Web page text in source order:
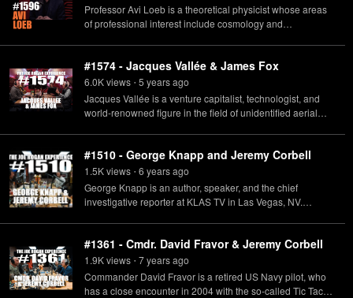
Professor Avi Loeb is a theoretical physicist whose areas
of professional interest include cosmology and
'Oumuamua, the interstellar object that passed through our
solar system in 2017, may have been the creation of an
alien intelligence.
#1574 - Jacques Vallée & James Fox
6.0Kviews • 5 yearsago
Jacques Vallée is a venture capitalist, technologist, and
world-renowned figure in the field of unidentified aerial
global effort to conceal their existence.
#1510 - George Knapp and Jeremy Corbell
1.5Kviews • 6 yearsago
George Knapp is an author, speaker, and the chief
investigative reporter at KLAS TV in Las Vegas, NV.
#1361 - Cmdr. David Fravor & Jeremy Corbell
1.9Kviews • 7 yearsago
Commander David Fravor is a retired US Navy pilot, who
has a close encounter in 2004 with the so-called Tic Tac